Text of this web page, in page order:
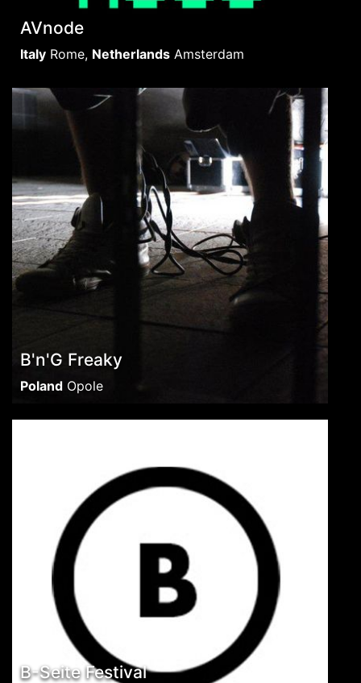
AVnode
Italy Rome, Netherlands Amsterdam
B'n'G Freaky
Poland Opole
B-Seite Festival